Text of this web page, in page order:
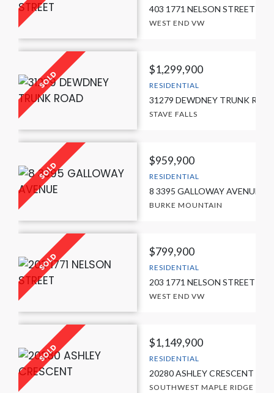
403 1771 NELSON STREET
WEST END VW
$1,299,900
RESIDENTIAL
31279 DEWDNEY TRUNK
STAVE FALLS
$959,900
RESIDENTIAL
8 3395 GALLOWAY AVENUE
BURKE MOUNTAIN
$799,900
RESIDENTIAL
203 1771 NELSON STREET
WEST END VW
$1,149,900
RESIDENTIAL
20280 ASHLEY CRESCENT
SOUTHWEST MAPLE RIDGE